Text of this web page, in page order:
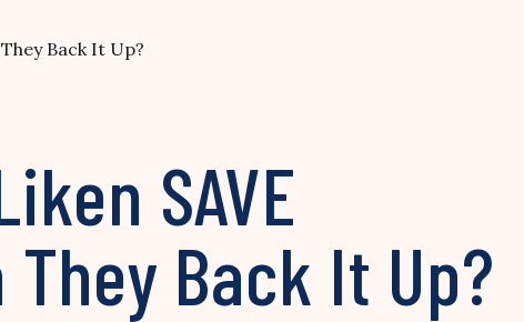
Back It Up?
SAVE
Back It Up?